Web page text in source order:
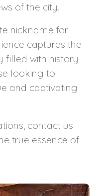
of the city.
nickname for
captures the
filled with history
looking to
and captivating
contact us
true essence of